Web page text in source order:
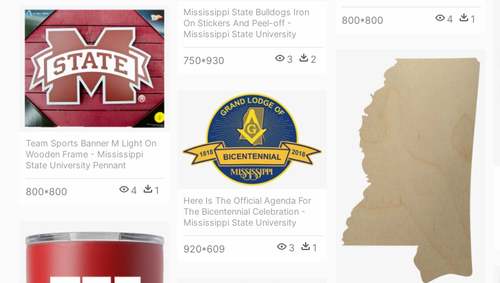
800*800 4 1
Mississippi State Bulldogs Iron
On Stickers And Peel-off -
Mississippi State University
750*930 3 2
Team Sports Banner M Light On
Wooden Frame - Mississippi
State University Pennant
800*800 4 1
Here Is The Official Agenda For
The Bicentennial Celebration -
Mississippi State University
920*609 3 1